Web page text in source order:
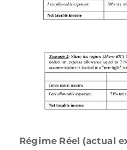
Régime Réel (actual